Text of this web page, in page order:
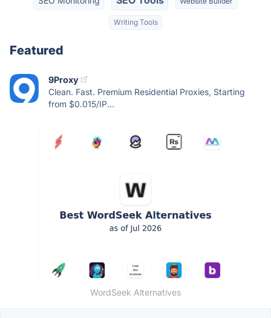
Writing Tools
Featured
9Proxy
Clean. Fast. Premium Residential Proxies, Starting
from $0.015/IP...
WordSeek Alternatives